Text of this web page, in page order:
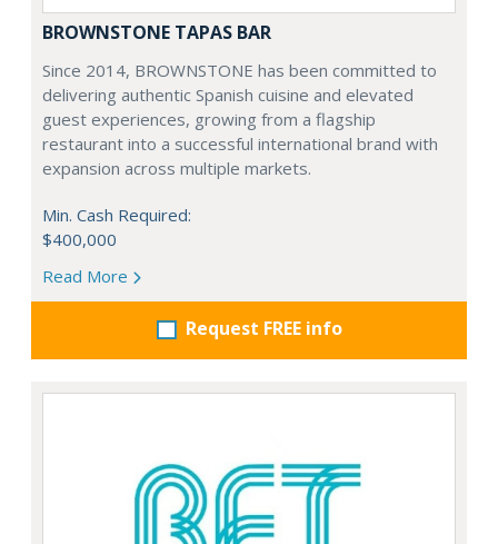
BROWNSTONE TAPAS BAR
Since 2014, BROWNSTONE has been committed to
delivering authentic Spanish cuisine and elevated
guest experiences, growing from a flagship
restaurant into a successful international brand with
expansion across multiple markets.
Min. Cash Required:
$400,000
Read More
Request FREE info